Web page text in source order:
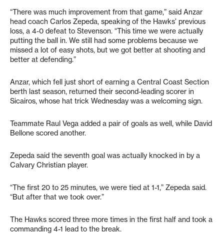
“There was much improvement from that game,” said Anzar
head coach Carlos Zepeda, speaking of the Hawks’ previous
loss, a 4-0 defeat to Stevenson. “This time we were actually
putting the ball in. We still had some problems because we
missed a lot of easy shots, but we got better at shooting and
better at defending.”
Anzar, which fell just short of earning a Central Coast Section
berth last season, returned their second-leading scorer in
Sicairos, whose hat trick Wednesday was a welcoming sign.
Teammate Raul Vega added a pair of goals as well, while David
Bellone scored another.
Zepeda said the seventh goal was actually knocked in by a
Calvary Christian player.
“The first 20 to 25 minutes, we were tied at 1-1,” Zepeda said.
“But after that we took over.”
The Hawks scored three more times in the first half and took a
commanding 4-1 lead to the break.